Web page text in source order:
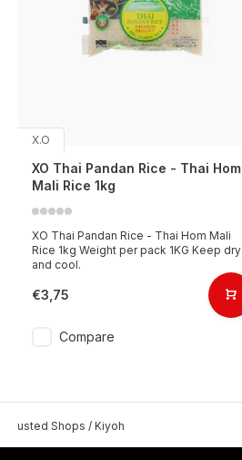
X.O
XO Thai Pandan Rice - Thai Hom
Mali Rice 1kg
XO Thai Pandan Rice - Thai Hom Mali
Rice 1kg Weight per pack 1KG Keep dry
and cool.
€3,75
Compare
Shops / Kiyoh